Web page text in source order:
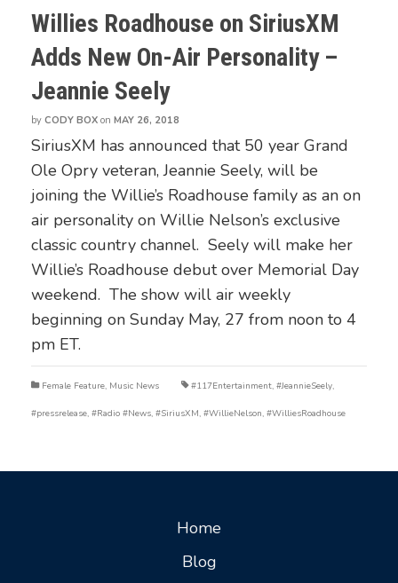
Willies Roadhouse on SiriusXM
Adds New On-Air Personality –
Jeannie Seely
by CODY BOX on MAY 26, 2018
SiriusXM has announced that 50 year Grand
Ole Opry veteran, Jeannie Seely, will be
joining the Willie’s Roadhouse family as an on
air personality on Willie Nelson’s exclusive
classic country channel. Seely will make her
Willie’s Roadhouse debut over Memorial Day
weekend. The show will air weekly
beginning on Sunday May, 27 from noon to 4
pm ET.
Female Feature, Music News #117Entertainment, #JeannieSeely,
#pressrelease, #Radio #News, #SiriusXM, #WillieNelson, #WilliesRoadhouse
Home
Blog